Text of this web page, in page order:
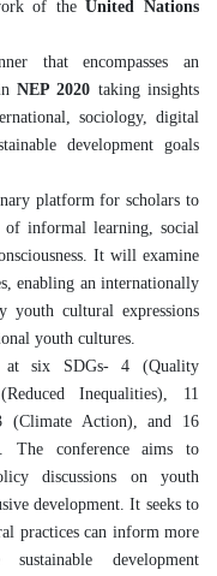
of theUnited Nations
that encompasses an
NEP 2020 taking insights
sociology, digital
development goals
platform for scholars to
of informal learning, social
It will examine
enabling an internationally
youth cultural expressions
youth cultures.
at six SDGs- 4 (Quality
Inequalities), 11
(Climate Action), and 16
The conference aims to
discussions on youth
development. It seeks to
practices can inform more
development